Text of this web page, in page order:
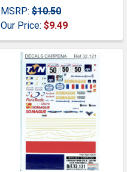
MSRP: $10.50
Our Price: $9.49